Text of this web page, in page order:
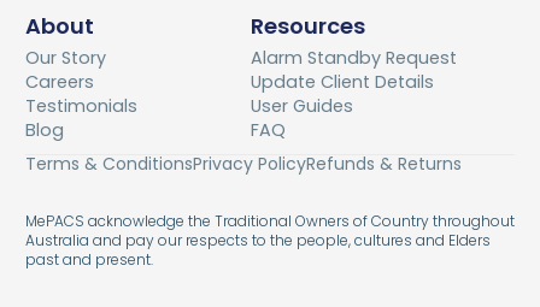
About
Our Story
Careers
Testimonials
Blog
Resources
Alarm Standby Request
Update Client Details
User Guides
FAQ
Terms & ConditionsPrivacy PolicyRefunds & Returns
MePACS acknowledge the Traditional Owners of Country throughout
Australia and pay our respects to the people, cultures and Elders
past and present.